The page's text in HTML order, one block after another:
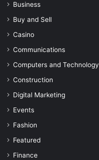
Business
Buy and Sell
Casino
Communications
Computers and Technology
Construction
Digital Marketing
Events
Fashion
Featured
Finance